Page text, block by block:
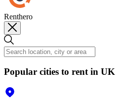
Renthero
Popular cities to rent in UK